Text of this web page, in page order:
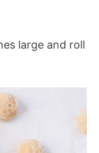
large and roll